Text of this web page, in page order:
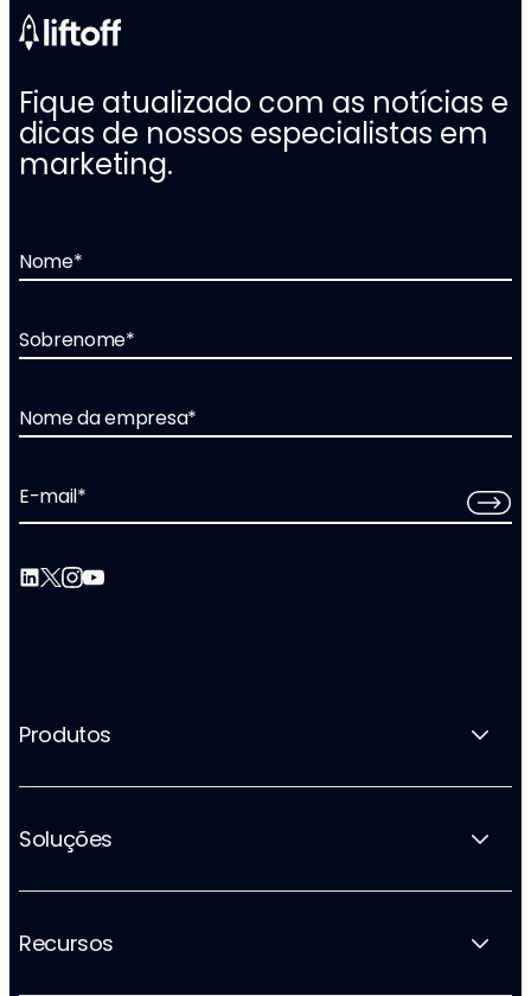
Fique atualizado com as notícias e
dicas de nossos especialistas em
marketing.
Nome*
Sobrenome*
Nome da empresa*
E-mail*
Produtos
Soluções
Recursos